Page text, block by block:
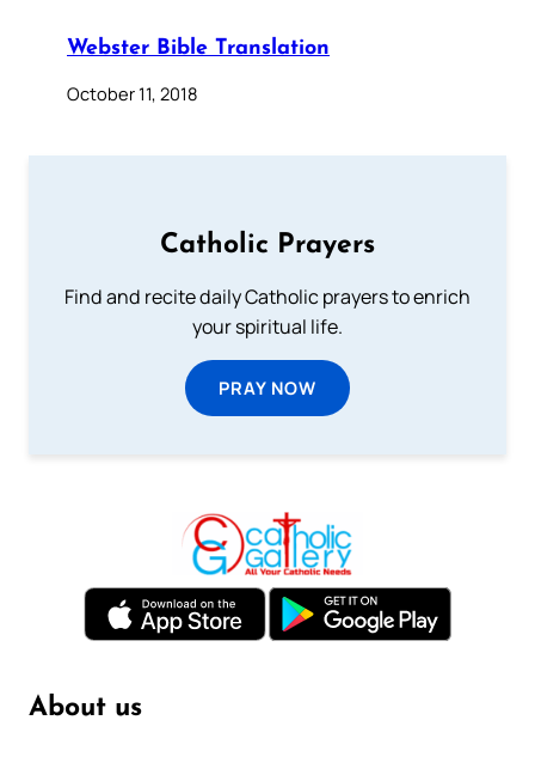
Webster Bible Translation
October 11, 2018
Catholic Prayers
Find and recite daily Catholic prayers to enrich
your spiritual life.
PRAY NOW
About us